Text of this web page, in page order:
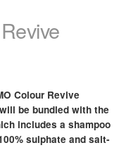
child
menu
Expand
Colour Revive
be bundled with the
includes a shampoo
sulphate and salt-